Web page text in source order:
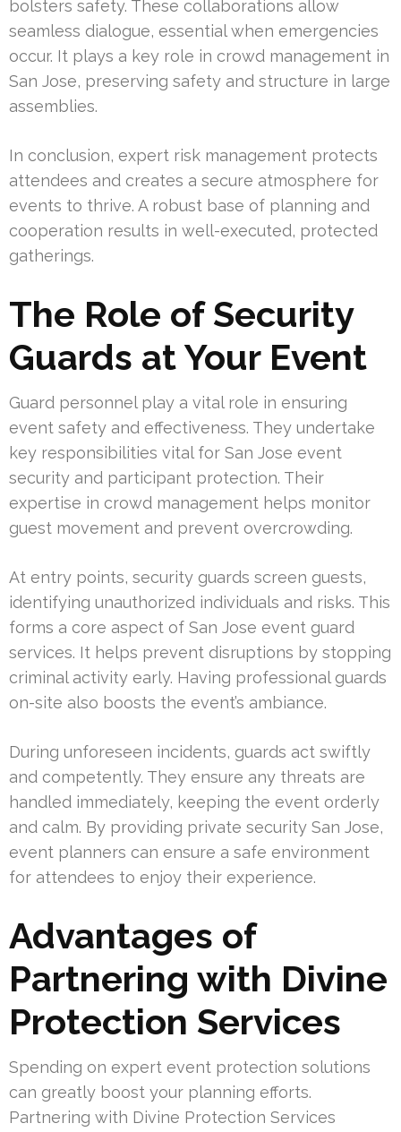
bolsters safety. These collaborations allow
seamless dialogue, essential when emergencies
occur. It plays a key role in crowd management in
San Jose, preserving safety and structure in large
assemblies.
In conclusion, expert risk management protects
attendees and creates a secure atmosphere for
events to thrive. A robust base of planning and
cooperation results in well-executed, protected
gatherings.
The Role of Security
Guards at Your Event
Guard personnel play a vital role in ensuring
event safety and effectiveness. They undertake
key responsibilities vital for San Jose event
security and participant protection. Their
expertise in crowd management helps monitor
guest movement and prevent overcrowding.
At entry points, security guards screen guests,
identifying unauthorized individuals and risks. This
forms a core aspect of San Jose event guard
services. It helps prevent disruptions by stopping
criminal activity early. Having professional guards
on-site also boosts the event’s ambiance.
During unforeseen incidents, guards act swiftly
and competently. They ensure any threats are
handled immediately, keeping the event orderly
and calm. By providing private security San Jose,
event planners can ensure a safe environment
for attendees to enjoy their experience.
Advantages of
Partnering with Divine
Protection Services
Spending on expert event protection solutions
can greatly boost your planning efforts.
Partnering with Divine Protection Services